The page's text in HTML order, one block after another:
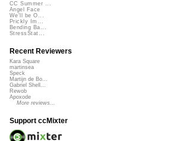
CC Summer ...
Angel Face
We'll be O...
Prickly Im...
Bending Ba...
StressStat...
Recent Reviewers
Kara Square
martinsea
Speck
Martijn de Bo...
Gabriel Shell...
Rewob
Apoxode
More reviews...
Support ccMixter